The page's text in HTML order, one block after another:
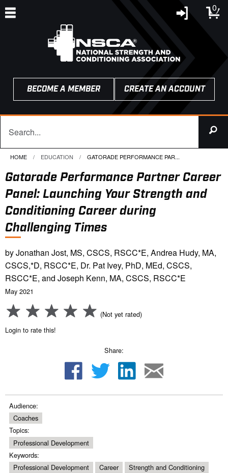
0
BECOME A MEMBER CREATE AN ACCOUNT
HOME EDUCATION CURRENT:
GATORADE PERFORMANCE PAR...
Gatorade Performance Partner Career
Panel: Launching Your Strength and
Conditioning Career during
Challenging Times
by Jonathan Jost, MS, CSCS, RSCC*E, Andrea Hudy, MA,
CSCS,*D, RSCC*E, Dr. Pat Ivey, PhD, MEd, CSCS,
RSCC*E, and Joseph Kenn, MA, CSCS, RSCC*E
May 2021
(Not yet rated)
Login to rate this!
Share:
Audience:
Coaches
Topics:
Professional Development
Keywords:
Professional Development
Career
Strength and Conditioning